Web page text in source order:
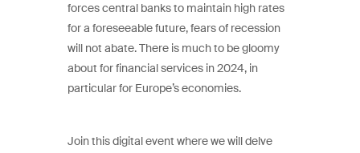
forces central banks to maintain high rates
for a foreseeable future, fears of recession
will not abate. There is much to be gloomy
about for financial services in 2024, in
particular for Europe’s economies.
Join this digital event where we will delve